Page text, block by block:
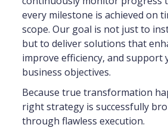
every milestone is achieved on
scope. Our goal is not just to
but to deliver solutions that
improve efficiency, and support
business objectives.
Because true transformation
right strategy is successfully
through flawless execution.